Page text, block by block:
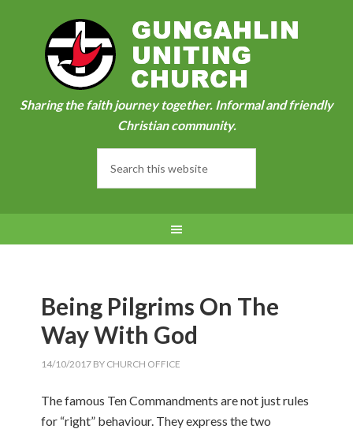
Sharing the faith journey together. Informal and friendly
Christian community.
Being Pilgrims On The
Way With God
14/10/2017 BY CHURCH OFFICE
The famous Ten Commandments are not just rules
for “right” behaviour. They express the two